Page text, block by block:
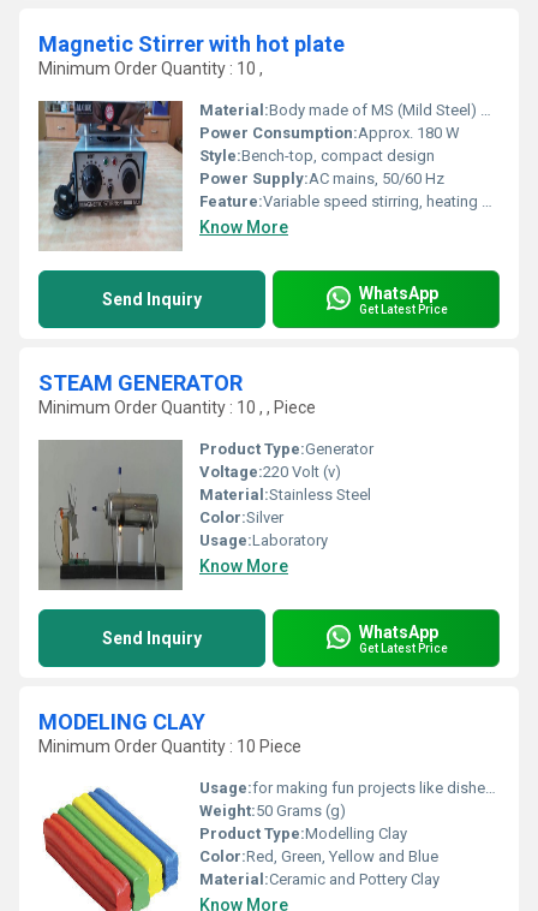
Magnetic Stirrer with hot plate
Minimum Order Quantity : 10 ,
Material:Body made of MS (Mild Steel) powder coated, Top Plate made of Ceramic/Aluminum
Power Consumption:Approx. 180 W
Style:Bench-top, compact design
Power Supply:AC mains, 50/60 Hz
Feature:Variable speed stirring, heating plate, corrosion-resistant top, durable body
Know More
Send Inquiry WhatsApp
Get Latest Price
STEAM GENERATOR
Minimum Order Quantity : 10 , , Piece
Product Type:Generator
Voltage:220 Volt (v)
Material:Stainless Steel
Color:Silver
Usage:Laboratory
Know More
Send Inquiry WhatsApp
Get Latest Price
MODELING CLAY
Minimum Order Quantity : 10 Piece
Usage:for making fun projects like dishes, jewelry
Weight:50 Grams (g)
Product Type:Modelling Clay
Color:Red, Green, Yellow and Blue
Material:Ceramic and Pottery Clay
Know More